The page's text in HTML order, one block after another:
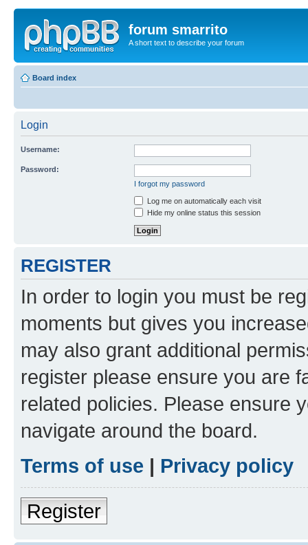
forum smarrito
A short text to describe your forum
Board index
Login
Username:
Password:
I forgot my password
Log me on automatically each visit
Hide my online status this session
REGISTER
In order to login you must be
moments but gives you
may also grant additional
register please ensure you are
related policies. Please ensure
navigate around the board.
Terms of use | Privacy policy
Register